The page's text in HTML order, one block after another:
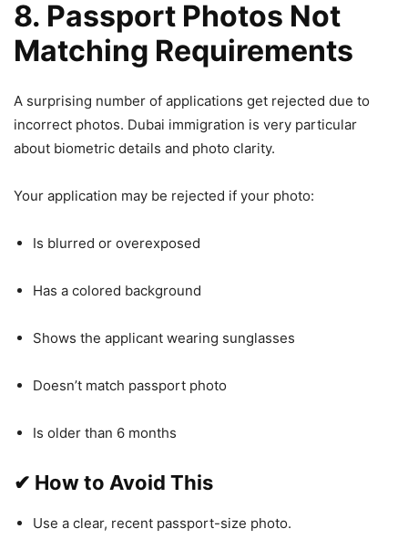
8. Passport Photos Not
Matching Requirements
A surprising number of applications get rejected due to
incorrect photos. Dubai immigration is very particular
about biometric details and photo clarity.
Your application may be rejected if your photo:
Is blurred or overexposed
Has a colored background
Shows the applicant wearing sunglasses
Doesn’t match passport photo
Is older than 6 months
✔ How to Avoid This
Use a clear, recent passport-size photo.